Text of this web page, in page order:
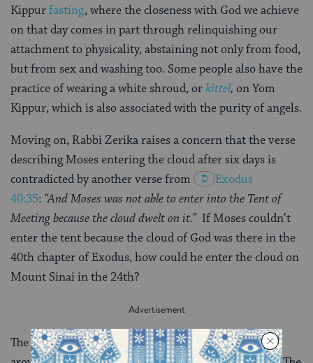
Kippurfasting, where the closeness with God we achieve
on that day comes in part through relinquishing our
attachment to physicality, abstaining not only from food,
but from sex and washing too. Some people also have the
practice of wearing a white shroud, orkittel, on Yom
Kippur, which is also associated with the purity of angels.
Moving on, Rabbi Zerika raises a concern that the verse
describing Moses entering the cloud after six days is
contradicted by another verse from
Exodus
40:35: “And Moses was not able to enter into the Tent of
Meeting because the cloud dwelt on it.”If Moses couldn’t
enter the tent because the cloud of God was there in the
40th chapter of Exodus, how could he enter the cloud on
Mount Sinai in the 24th?
The dispute is resolved by means of verbal analogy